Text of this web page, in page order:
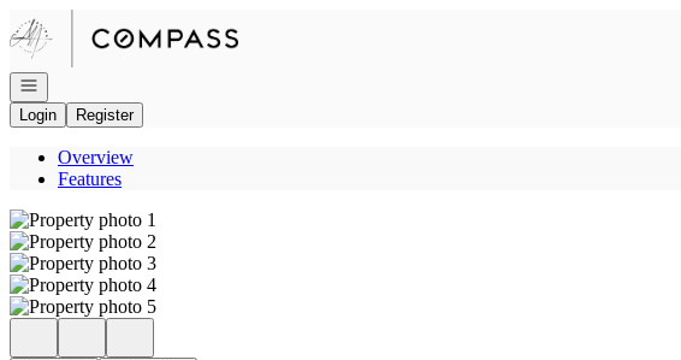
Go to: Homepage
Open navigation
Login
Register
Overview
Features